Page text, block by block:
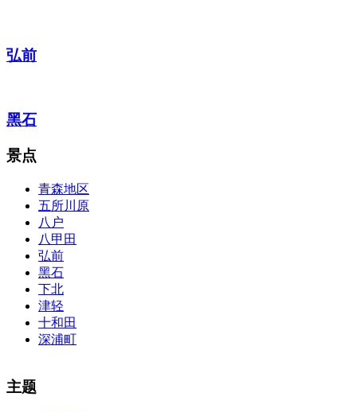
弘前
黑石
景点
青森地区
五所川原
八户
八甲田
弘前
黑石
下北
津轻
十和田
深浦町
The alertness of CCNA Routing and
exam, you can do with our alertness material. 210-260 lab questions
主题